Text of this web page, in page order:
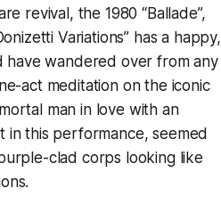
revival, the 1980 “Ballade”,
Variations” has a happy,
wandered over from any
act meditation on the iconic
man in love with an
in this performance, seemed
clad corps looking like